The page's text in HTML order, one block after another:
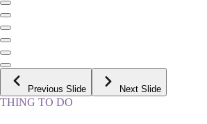
Previous Slide Next Slide
THING TO DO